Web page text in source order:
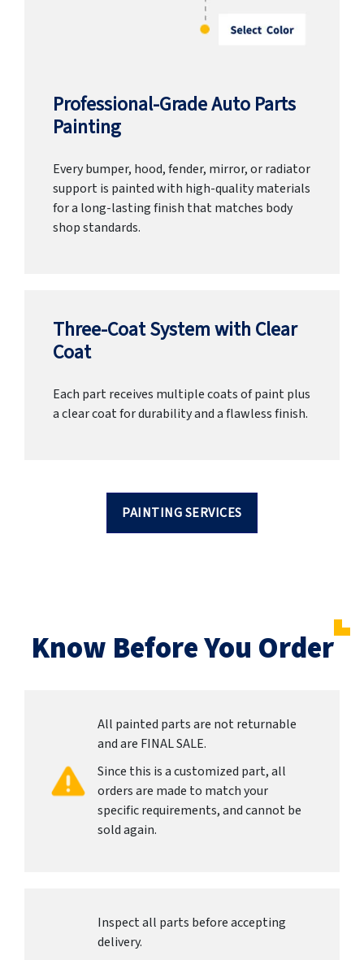
Professional-Grade Auto Parts
Painting
Every bumper, hood, fender, mirror, or radiator
support is painted with high-quality materials
for a long-lasting finish that matches body
shop standards.
Three-Coat System with Clear
Coat
Each part receives multiple coats of paint plus
a clear coat for durability and a flawless finish.
PAINTING SERVICES
Know Before You Order
All painted parts are not returnable
and are FINAL SALE.
Since this is a customized part, all
orders are made to match your
specific requirements, and cannot be
sold again.
Inspect all parts before accepting
delivery.